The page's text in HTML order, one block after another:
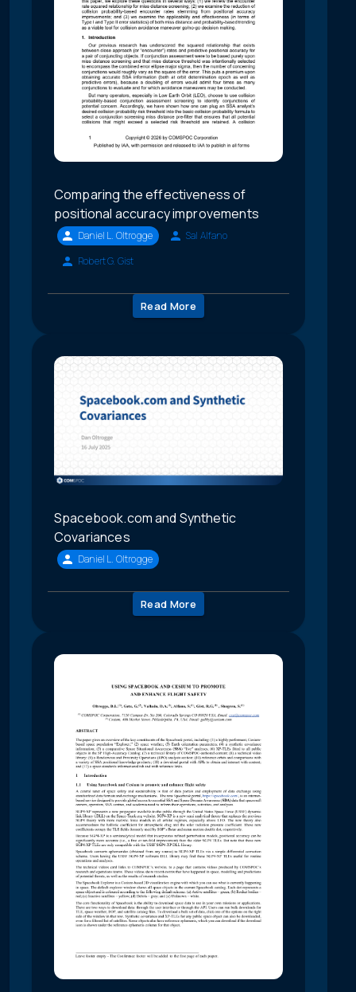
Comparing the effectiveness of
positional accuracy improvements
Daniel L. Oltrogge
Sal Alfano
Robert G. Gist
Read More
Spacebook.com and Synthetic
Covariances
Daniel L. Oltrogge
Read More